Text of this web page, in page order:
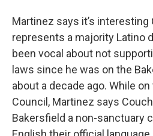
Martinez says it’s interesting
represents a majority Latino
been vocal about not
laws since he was on the
about a decade ago. While
Council, Martinez says
Bakersfield a non-sanctuary